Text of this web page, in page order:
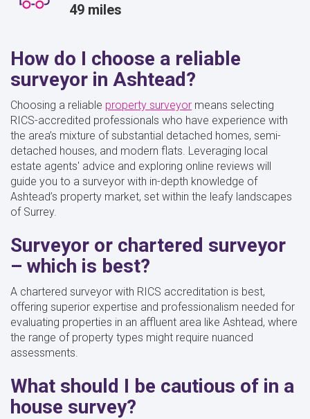
49 miles
How do I choose a reliable
surveyor in Ashtead?
Choosing a reliable property surveyor means selecting
RICS-accredited professionals who have experience with
the area’s mixture of substantial detached homes, semi-
detached houses, and modern flats. Leveraging local
estate agents' advice and exploring online reviews will
guide you to a surveyor with in-depth knowledge of
Ashtead’s property market, set within the leafy landscapes
of Surrey.
Surveyor or chartered surveyor
– which is best?
A chartered surveyor with RICS accreditation is best,
offering superior expertise and professionalism needed for
evaluating properties in an affluent area like Ashtead, where
the range of property types might require nuanced
assessments.
What should I be cautious of in a
house survey?